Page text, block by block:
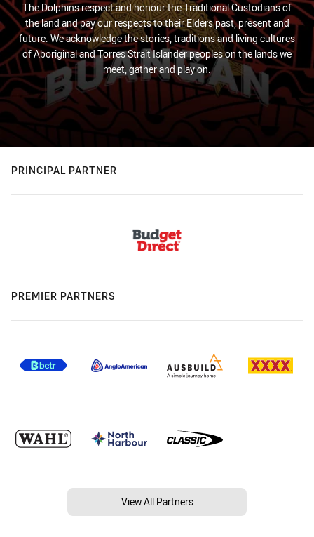
The Dolphins respect and honour the Traditional Custodians of
the land and pay our respects to their Elders past, present and
future. We acknowledge the stories, traditions and living cultures
of Aboriginal and Torres Strait Islander peoples on the lands we
meet, gather and play on.
PRINCIPAL PARTNER
PREMIER PARTNERS
View All Partners